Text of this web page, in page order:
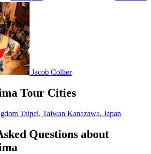
Jacob Collier
Tour Cities
Taipei, Taiwan Kanazawa, Japan
Questions about